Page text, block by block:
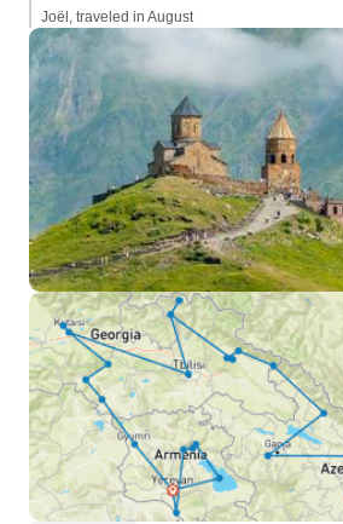
Joël, traveled in August